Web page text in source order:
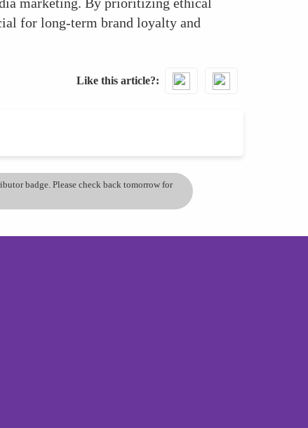
for long-term brand loyalty and
Like this article?
badge. Please check back tomorrow for